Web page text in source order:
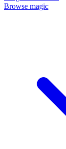
Browse magic